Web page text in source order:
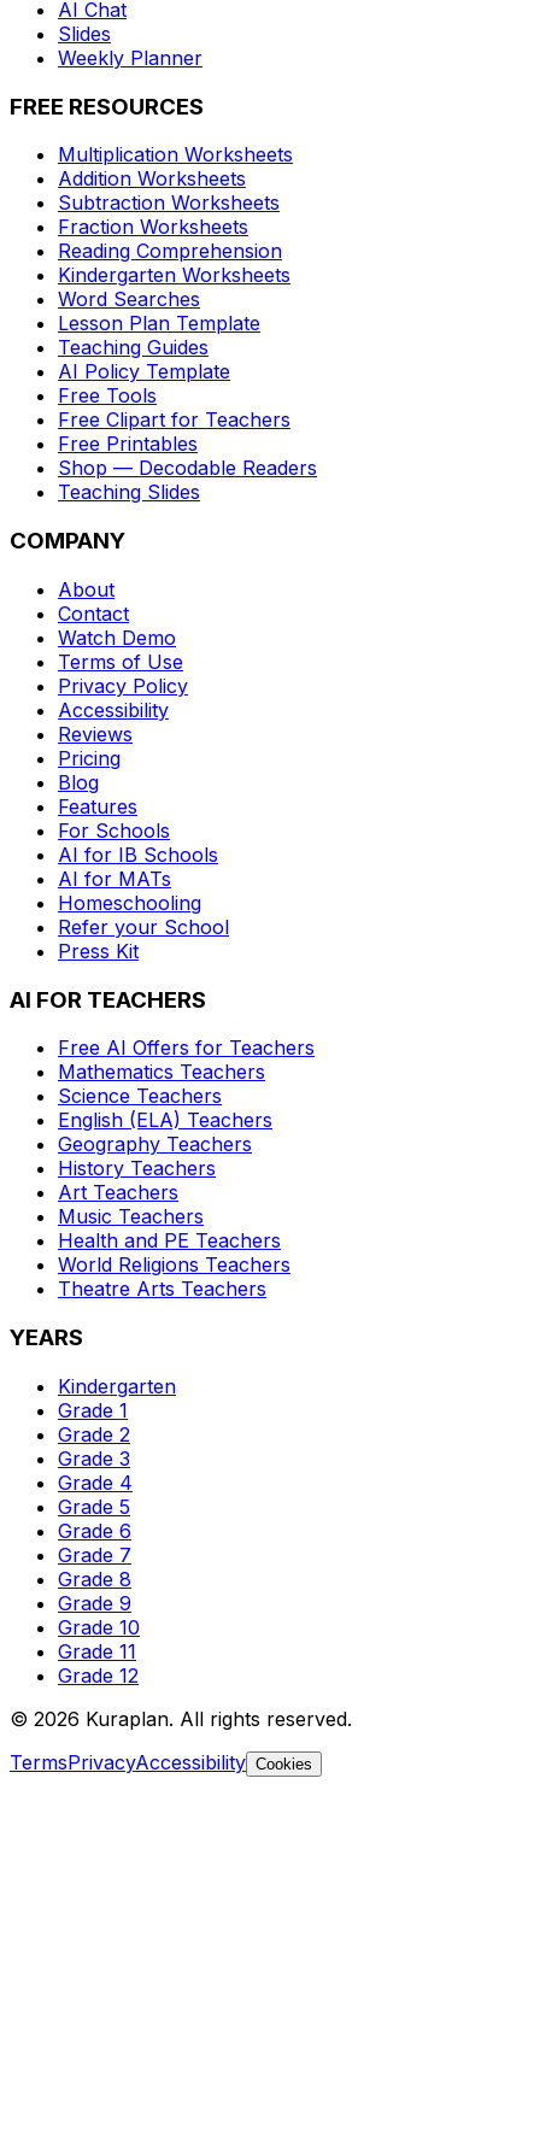
AI Chat
Slides
Weekly Planner
FREE RESOURCES
Multiplication Worksheets
Addition Worksheets
Subtraction Worksheets
Fraction Worksheets
Reading Comprehension
Kindergarten Worksheets
Word Searches
Lesson Plan Template
Teaching Guides
AI Policy Template
Free Tools
Free Clipart for Teachers
Free Printables
Shop — Decodable Readers
Teaching Slides
COMPANY
About
Contact
Watch Demo
Terms of Use
Privacy Policy
Accessibility
Reviews
Pricing
Blog
Features
For Schools
AI for IB Schools
AI for MATs
Homeschooling
Refer your School
Press Kit
AI FOR TEACHERS
Free AI Offers for Teachers
Mathematics Teachers
Science Teachers
English (ELA) Teachers
Geography Teachers
History Teachers
Art Teachers
Music Teachers
Health and PE Teachers
World Religions Teachers
Theatre Arts Teachers
YEARS
Kindergarten
Grade 1
Grade 2
Grade 3
Grade 4
Grade 5
Grade 6
Grade 7
Grade 8
Grade 9
Grade 10
Grade 11
Grade 12
© 2026 Kuraplan. All rights reserved.
TermsPrivacyAccessibility Cookies